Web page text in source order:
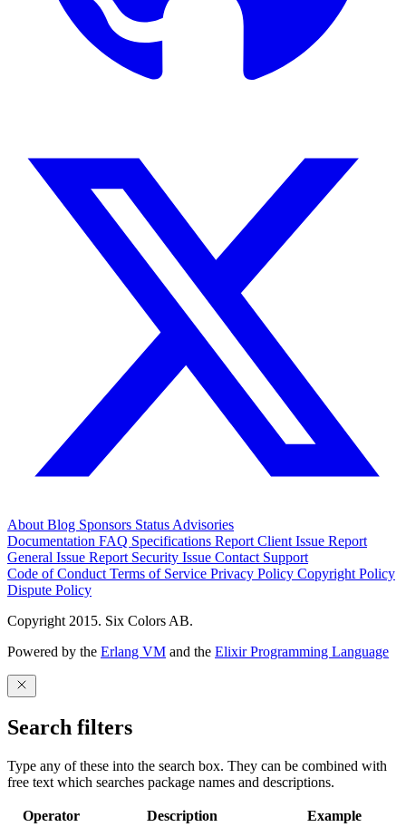
AboutBlog Sponsors StatusAdvisories
Documentation FAQ Specifications Report Client Issue Report
General Issue Report Security Issue Contact Support
Code of ConductTerms of Service Privacy Policy Copyright Policy
Dispute Policy
Copyright 2015. Six Colors AB.
Powered by the Erlang VM and the Elixir Programming Language
Search filters
Type any of these into the search box. They can be combined with
free text which searches package names and descriptions.
Operator Description Example